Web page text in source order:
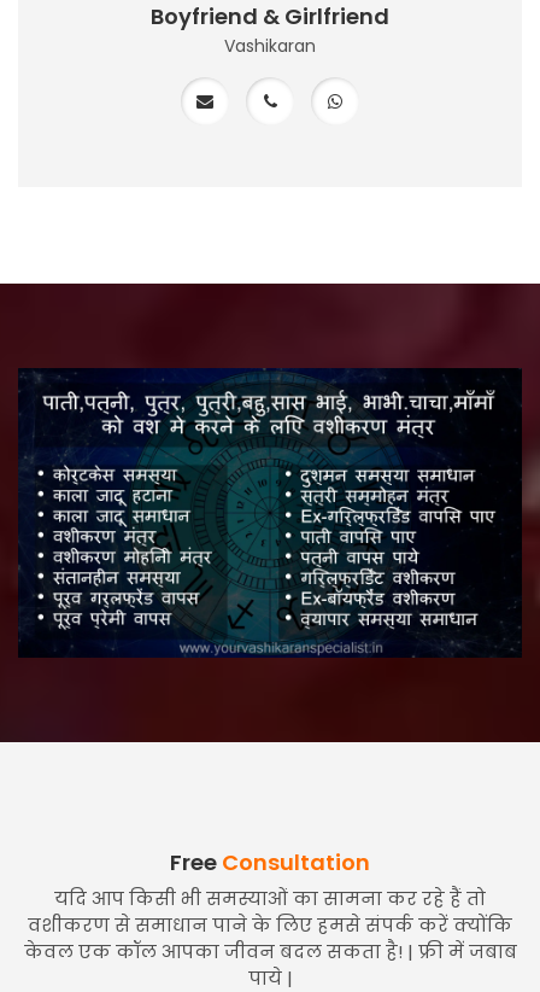
Boyfriend & Girlfriend
Vashikaran
Free Consultation
यदि आप किसी भी समस्याओं का सामना कर रहे हैं तो
वशीकरण से समाधान पाने के लिए हमसे संपर्क करें क्योंकि
केवल एक कॉल आपका जीवन बदल सकता है! | फ्री में जबाब
पाये |